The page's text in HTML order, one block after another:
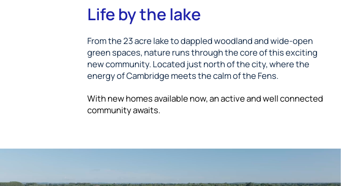
Life by the lake
From the 23 acre lake to dappled woodland and wide-open
green spaces, nature runs through the core of this exciting
new community. Located just north of the city, where the
energy of Cambridge meets the calm of the Fens.
With new homes available now, an active and well connected
community awaits.